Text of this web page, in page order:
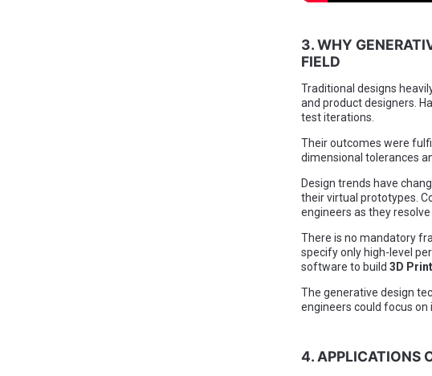
3. WHY
FIELD
Traditional designs
and product designers.
test iterations.
Their outcomes were
dimensional tolerances
Design trends have
their virtual prototypes.
engineers as they
There is no mandatory
specify only high-level
software to build 3D
The generative design
engineers could focus
4. APPLICATIONS